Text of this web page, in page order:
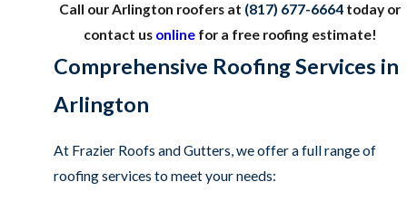
Call our Arlington roofers at (817) 677-6664 today or
contact us online for a free roofing estimate!
Comprehensive Roofing Services in
Arlington
At Frazier Roofs and Gutters, we offer a full range of
roofing services to meet your needs: